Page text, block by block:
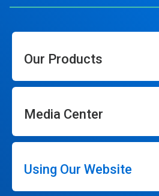
Our Products
Media Center
Using Our Website